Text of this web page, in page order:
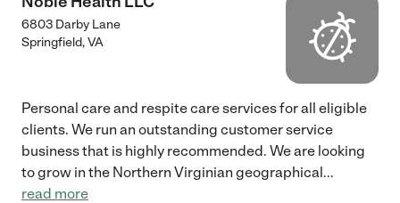
6803 Darby Lane
Springfield,VA
Personal care and respite care services for all eligible
clients. We run an outstanding customer service
business that is highly recommended. We are looking
to grow in the Northern Virginian geographical...
read more